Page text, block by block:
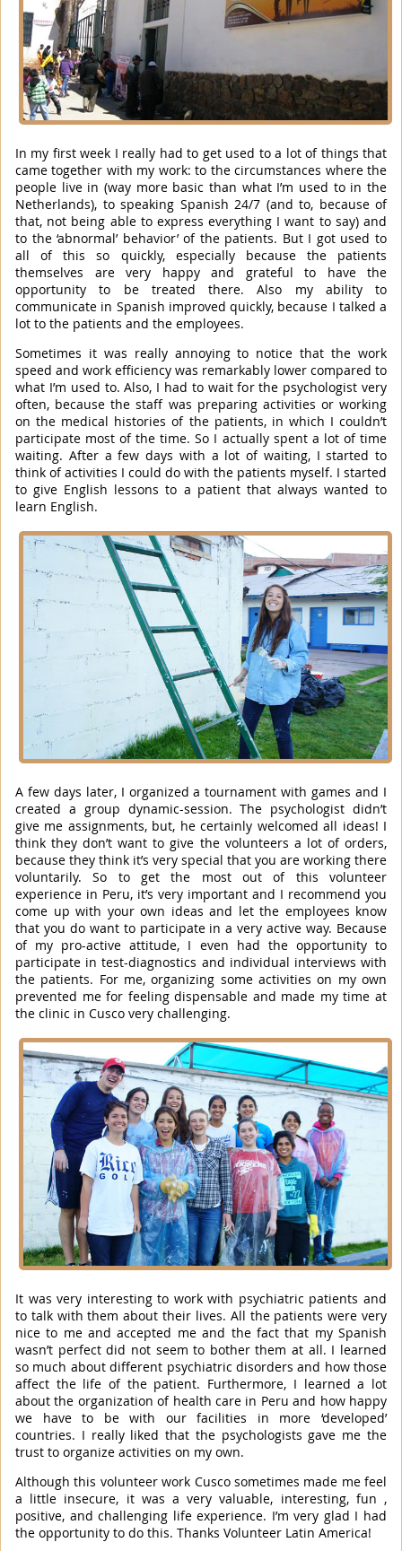
In my first week I really had to get used to a lot of things that
came together with my work: to the circumstances where the
people live in (way more basic than what I’m used to in the
Netherlands), to speaking Spanish 24/7 (and to, because of
that, not being able to express everything I want to say) and
to the ‘abnormal’ behavior’ of the patients. But I got used to
all of this so quickly, especially because the patients
themselves are very happy and grateful to have the
opportunity to be treated there. Also my ability to
communicate in Spanish improved quickly, because I talked a
lot to the patients and the employees.
Sometimes it was really annoying to notice that the work
speed and work efficiency was remarkably lower compared to
what I’m used to. Also, I had to wait for the psychologist very
often, because the staff was preparing activities or working
on the medical histories of the patients, in which I couldn’t
participate most of the time. So I actually spent a lot of time
waiting. After a few days with a lot of waiting, I started to
think of activities I could do with the patients myself. I started
to give English lessons to a patient that always wanted to
learn English.
A few days later, I organized a tournament with games and I
created a group dynamic-session. The psychologist didn’t
give me assignments, but, he certainly welcomed all ideas! I
think they don’t want to give the volunteers a lot of orders,
because they think it’s very special that you are working there
voluntarily. So to get the most out of this volunteer
experience in Peru, it’s very important and I recommend you
come up with your own ideas and let the employees know
that you do want to participate in a very active way. Because
of my pro-active attitude, I even had the opportunity to
participate in test-diagnostics and individual interviews with
the patients. For me, organizing some activities on my own
prevented me for feeling dispensable and made my time at
the clinic in Cusco very challenging.
It was very interesting to work with psychiatric patients and
to talk with them about their lives. All the patients were very
nice to me and accepted me and the fact that my Spanish
wasn’t perfect did not seem to bother them at all. I learned
so much about different psychiatric disorders and how those
affect the life of the patient. Furthermore, I learned a lot
about the organization of health care in Peru and how happy
we have to be with our facilities in more ‘developed’
countries. I really liked that the psychologists gave me the
trust to organize activities on my own.
Although this volunteer work Cusco sometimes made me feel
a little insecure, it was a very valuable, interesting, fun ,
positive, and challenging life experience. I’m very glad I had
the opportunity to do this. Thanks Volunteer Latin America!